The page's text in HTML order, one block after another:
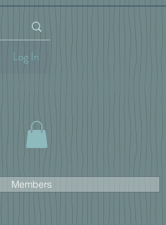
Log In
Members